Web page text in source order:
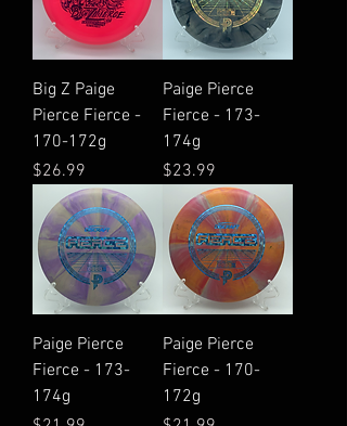
Big Z Paige
Pierce Fierce -
170-172g
Price
$26.99
Paige Pierce
Fierce - 173-
174g
Price
$23.99
Paige Pierce
Fierce - 173-
174g
Paige Pierce
Fierce - 170-
172g